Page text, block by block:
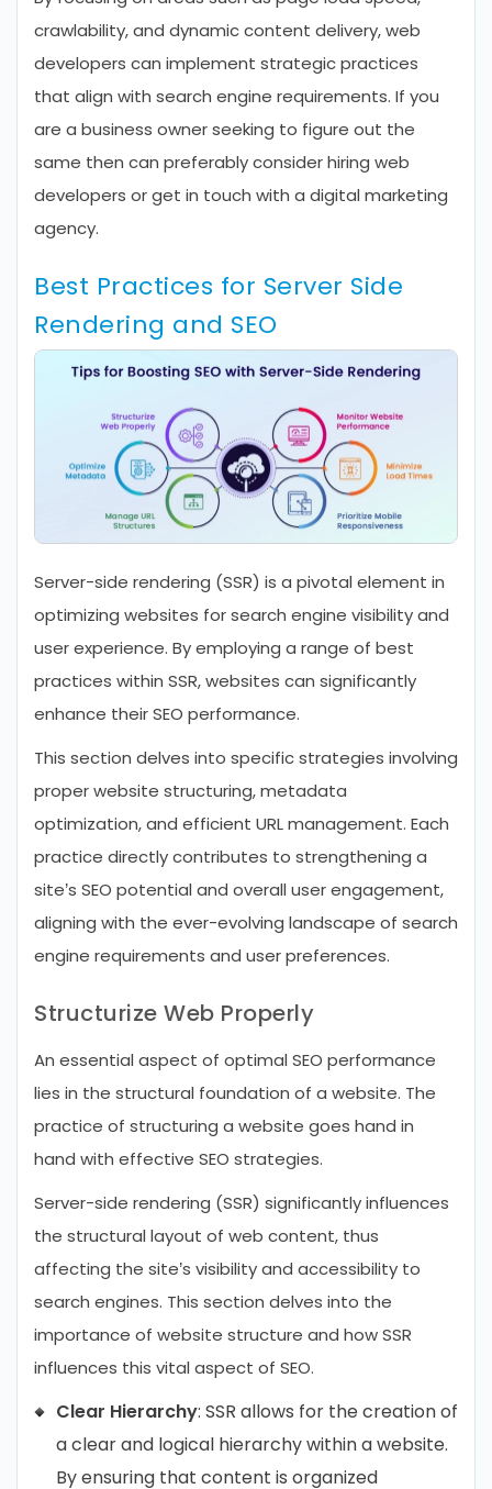
crawlability, and dynamic content delivery, web
developers can implement strategic practices
that align with search engine requirements. If you
are a business owner seeking to figure out the
same then can preferably consider hiring web
developers or get in touch with a digital marketing
agency.
Best Practices for Server Side
Rendering and SEO
Server-side rendering (SSR) is a pivotal element in
optimizing websites for search engine visibility and
user experience. By employing a range of best
practices within SSR, websites can significantly
enhance their SEO performance.
This section delves into specific strategies involving
proper website structuring, metadata
optimization, and efficient URL management. Each
practice directly contributes to strengthening a
site’s SEO potential and overall user engagement,
aligning with the ever-evolving landscape of search
engine requirements and user preferences.
Structurize Web Properly
An essential aspect of optimal SEO performance
lies in the structural foundation of a website. The
practice of structuring a website goes hand in
hand with effective SEO strategies.
Server-side rendering (SSR) significantly influences
the structural layout of web content, thus
affecting the site’s visibility and accessibility to
search engines. This section delves into the
importance of website structure and how SSR
influences this vital aspect of SEO.
Clear Hierarchy: SSR allows for the creation of
a clear and logical hierarchy within a website.
By ensuring that content is organized